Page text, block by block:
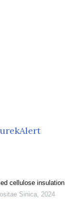
cellulose
Sinica, 2024